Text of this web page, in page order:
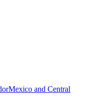
Mexico and Central